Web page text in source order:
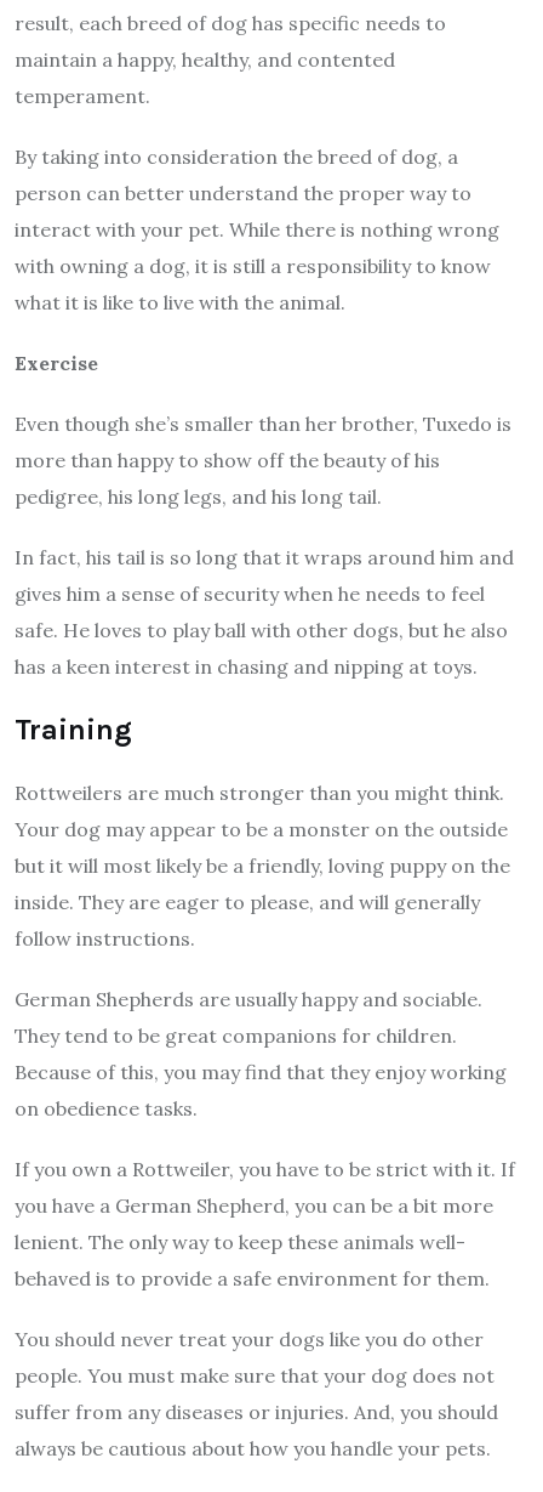
result, each breed of dog has specific needs to
maintain a happy, healthy, and contented
temperament.
By taking into consideration the breed of dog, a
person can better understand the proper way to
interact with your pet. While there is nothing wrong
with owning a dog, it is still a responsibility to know
what it is like to live with the animal.
Exercise
Even though she’s smaller than her brother, Tuxedo is
more than happy to show off the beauty of his
pedigree, his long legs, and his long tail.
In fact, his tail is so long that it wraps around him and
gives him a sense of security when he needs to feel
safe. He loves to play ball with other dogs, but he also
has a keen interest in chasing and nipping at toys.
Training
Rottweilers are much stronger than you might think.
Your dog may appear to be a monster on the outside
but it will most likely be a friendly, loving puppy on the
inside. They are eager to please, and will generally
follow instructions.
German Shepherds are usually happy and sociable.
They tend to be great companions for children.
Because of this, you may find that they enjoy working
on obedience tasks.
If you own a Rottweiler, you have to be strict with it. If
you have a German Shepherd, you can be a bit more
lenient. The only way to keep these animals well-
behaved is to provide a safe environment for them.
You should never treat your dogs like you do other
people. You must make sure that your dog does not
suffer from any diseases or injuries. And, you should
always be cautious about how you handle your pets.